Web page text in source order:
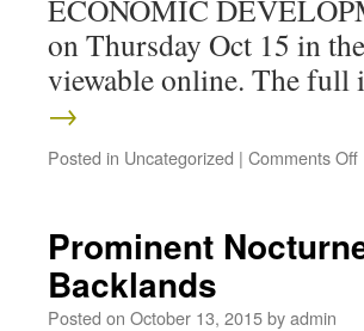
ECONOMIC
on Thursday Oct 15 in
viewable online. The
→
Posted in Uncategorized | Comments Off
Prominent
Backlands
Posted on October 13, 2015byadmin